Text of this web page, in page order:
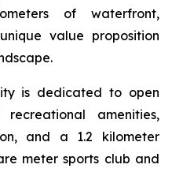
of waterfront,
value proposition
is dedicated to open
amenities,
and a 1.2 kilometer
meter sports club and